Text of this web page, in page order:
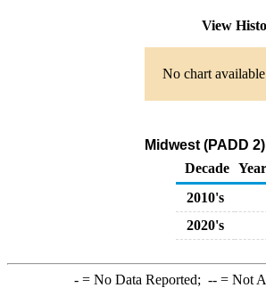
View
No chart
Midwest (PADD
Decade
2010's
2020's
-= No Data Reported; --= Not